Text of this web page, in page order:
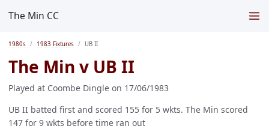
The Min CC
1980s 1983 Fixtures UB II
The Min v UB II
Played at Coombe Dingle on 17/06/1983
UB II batted first and scored 155 for 5 wkts. The Min scored
147 for 9 wkts before time ran out